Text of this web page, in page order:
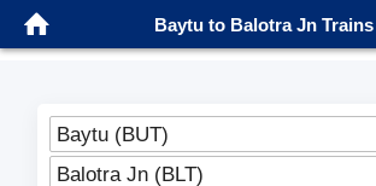
Baytu to Balotra Jn Trains
Baytu (BUT)
Balotra Jn (BLT)